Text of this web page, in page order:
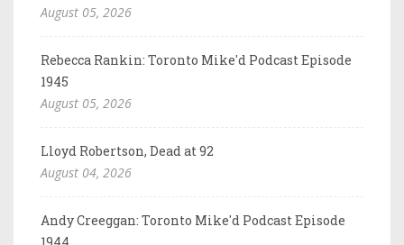
August 05, 2026
Rebecca Rankin: Toronto Mike'd Podcast Episode
1945
August 05, 2026
Lloyd Robertson, Dead at 92
August 04, 2026
Andy Creeggan: Toronto Mike'd Podcast Episode
1944